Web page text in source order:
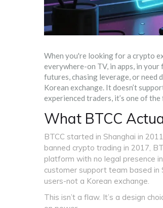
When you're looking for a crypto
everywhere-on TV, in apps, in
futures, chasing leverage, or need
Korean exchange. It doesn’t
experienced traders, it’s one of
What BTCC
BTCC started in Shanghai in
banned crypto trading in 2017,
platform with no legal presence
customer support team based in
users-not a Korean exchange.
This isn’t a flaw. It’s a design